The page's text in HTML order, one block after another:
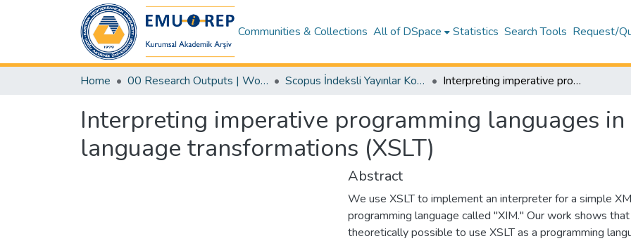
Communities & Collections All of DSpace Statistics Search Tools Request/
Home 00 Research Outputs | WoS | Scopus | TR-Dizin | PubMed Scopus İndeksli Yayınlar Koleksiyonu Interpreting imperative programming languages in extensible stylesheet language transformations (XSLT)
Interpreting imperative programming languages
language transformations (XSLT)
Abstract
We use XSLT to implement an interpreter for a simple
programming language called "XIM." Our work shows
theoretically possible to use XSLT as a programming